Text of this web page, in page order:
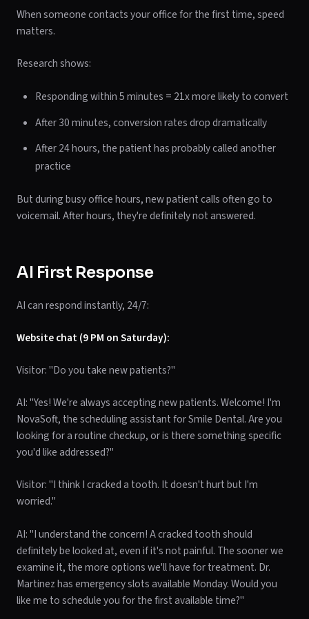
When someone contacts your office for the first time, speed
matters.
Research shows:
Responding within 5 minutes = 21x more likely to convert
After 30 minutes, conversion rates drop dramatically
After 24 hours, the patient has probably called another
practice
But during busy office hours, new patient calls often go to
voicemail. After hours, they're definitely not answered.
AI First Response
AI can respond instantly, 24/7:
Website chat (9 PM on Saturday):
Visitor: "Do you take new patients?"
AI: "Yes! We're always accepting new patients. Welcome! I'm
NovaSoft, the scheduling assistant for Smile Dental. Are you
looking for a routine checkup, or is there something specific
you'd like addressed?"
Visitor: "I think I cracked a tooth. It doesn't hurt but I'm
worried."
AI: "I understand the concern! A cracked tooth should
definitely be looked at, even if it's not painful. The sooner we
examine it, the more options we'll have for treatment. Dr.
Martinez has emergency slots available Monday. Would you
like me to schedule you for the first available time?"